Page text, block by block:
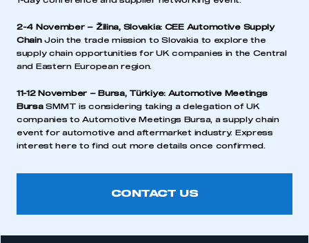
2-4 November – Žilina, Slovakia: CEE Automotive Supply
Chain Join the trade mission to Slovakia to explore the
supply chain opportunities for UK companies in the Central
and Eastern European region.
11-12 November – Bursa, Türkiye: Automotive Meetings
Bursa SMMT is considering taking a delegation of UK
companies to Automotive Meetings Bursa, a supply chain
event for automotive and aftermarket industry. Express
interest here to find out more details once confirmed.
CONTACT US